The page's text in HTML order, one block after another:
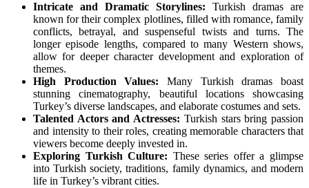
Intricate and Dramatic Storylines: Turkish dramas are
known for their complex plotlines, filled with romance, family
conflicts, betrayal, and suspenseful twists and turns. The
longer episode lengths, compared to many Western shows,
allow for deeper character development and exploration of
themes.
High Production Values: Many Turkish dramas boast
stunning cinematography, beautiful locations showcasing
Turkey’s diverse landscapes, and elaborate costumes and sets.
Talented Actors and Actresses: Turkish stars bring passion
and intensity to their roles, creating memorable characters that
viewers become deeply invested in.
Exploring Turkish Culture: These series offer a glimpse
into Turkish society, traditions, family dynamics, and modern
life in Turkey’s vibrant cities.